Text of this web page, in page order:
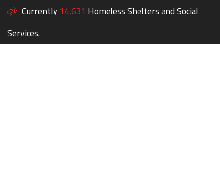
Currently 14,631 Homeless Shelters and Social
Services.